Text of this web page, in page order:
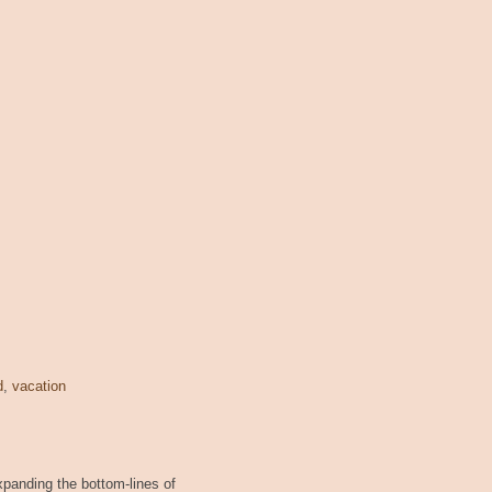
, vacation
the bottom-lines of